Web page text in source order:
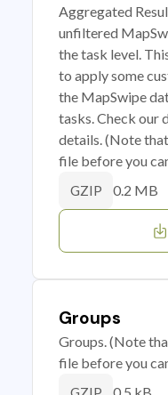
Aggregated
unfiltered
the task level.
to apply some
the MapSwipe
tasks. Check our
details. (Note
file before you
GZIP 0.2 MB
Groups
Groups. (Note
file before you